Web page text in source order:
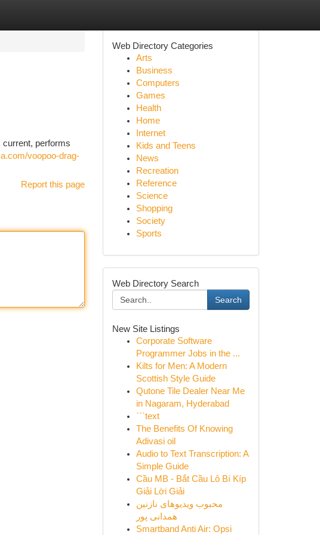
current, performs
voopoo-drag-
Report this page
Web Directory Categories
Arts
Business
Computers
Games
Health
Home
Internet
Kids and Teens
News
Recreation
Reference
Science
Shopping
Society
Sports
Web Directory Search
Search
New Site Listings
Corporate Software
Programmer Jobs in the ...
Kilts for Men: A Modern
Scottish Style Guide
Qutone Tile Dealer Near Me
in Nagaram, Hyderabad
```text
The Benefits Of Knowing
Adivasi oil
Audio to Text Transcription: A
Simple Guide
Cầu MB - Bắt Cầu Lô Bí Kíp
Giải Lời Giải
محبوب ویدیوهای نازنین
همدانی پور
Smartband Anti Air: Opsi